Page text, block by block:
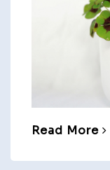
Read More